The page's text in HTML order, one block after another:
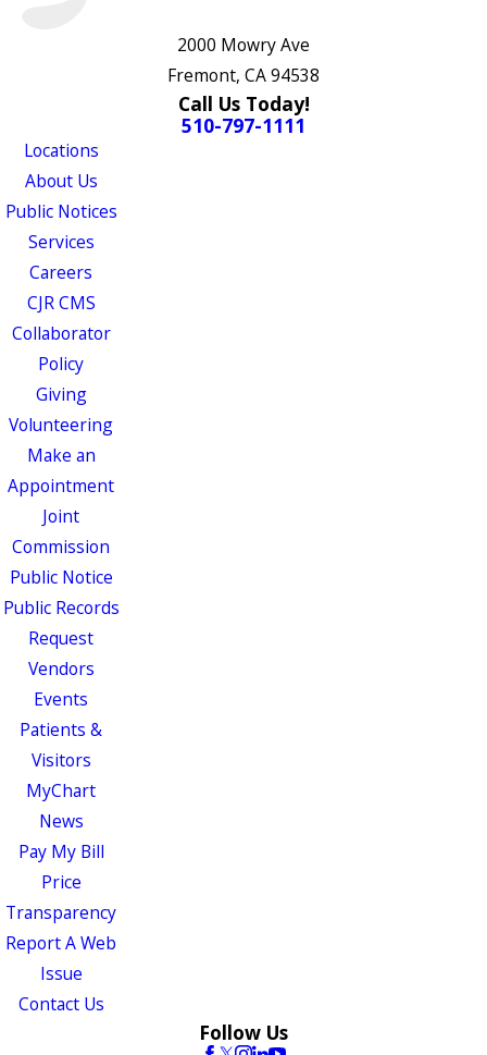
2000 Mowry Ave
Fremont, CA 94538
Call Us Today!
510-797-1111
Locations
About Us
Public Notices
Services
Careers
CJR CMS
Collaborator
Policy
Giving
Volunteering
Make an
Appointment
Joint
Commission
Public Notice
Public Records
Request
Vendors
Events
Patients &
Visitors
MyChart
News
Pay My Bill
Price
Transparency
Report A Web
Issue
Contact Us
Follow Us